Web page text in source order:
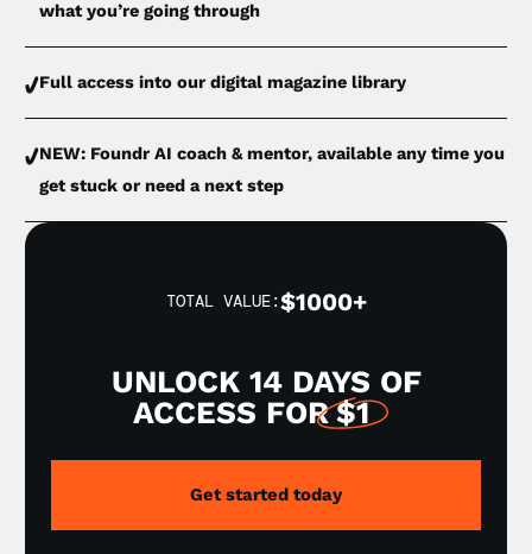
what you’re going through
Full access into our digital magazine library
NEW: Foundr AI coach & mentor, available any time you
get stuck or need a next step
TOTAL VALUE:$1000+
UNLOCK 14 DAYS OF
ACCESS FOR $1
Get started today